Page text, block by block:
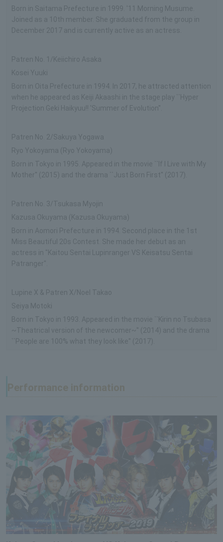
Born in Saitama Prefecture in 1999. '11 Morning Musume.
Joined as a 10th member. She graduated from the group in
December 2017 and is currently active as an actress.
Patren No. 1/Keiichiro Asaka
Kosei Yuuki
Born in Oita Prefecture in 1994. In 2017, he attracted attention
when he appeared as Keiji Akaashi in the stage play ``Hyper
Projection Geki Haikyuu!! 'Summer of Evolution''.
Patren No. 2/Sakuya Yogawa
Ryo Yokoyama (Ryo Yokoyama)
Born in Tokyo in 1995. Appeared in the movie ``If I Live with My
Mother'' (2015) and the drama ``Just Born First'' (2017).
Patren No. 3/Tsukasa Myojin
Kazusa Okuyama (Kazusa Okuyama)
Born in Aomori Prefecture in 1994. Second place in the 1st
Miss Beautiful 20s Contest. She made her debut as an
actress in "Kaitou Sentai Lupinranger VS Keisatsu Sentai
Patranger".
Lupine X & Patren X/Noel Takao
Seiya Motoki
Born in Tokyo in 1993. Appeared in the movie ``Kirin no Tsubasa
~Theatrical version of the newcomer~'' (2014) and the drama
``People are 100% what they look like'' (2017).